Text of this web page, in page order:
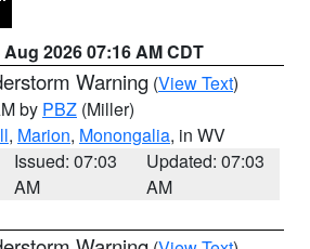
Aug 2026 07:16 AM CDT
Warning (View Text)
by PBZ (Miller)
, Marion, Monongalia, in WV
Issued: 07:03
AM
Updated: 07:03
AM